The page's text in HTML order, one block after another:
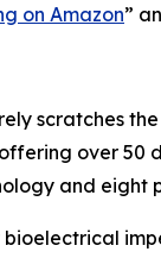
on Amazon”
scratches
over
and eight